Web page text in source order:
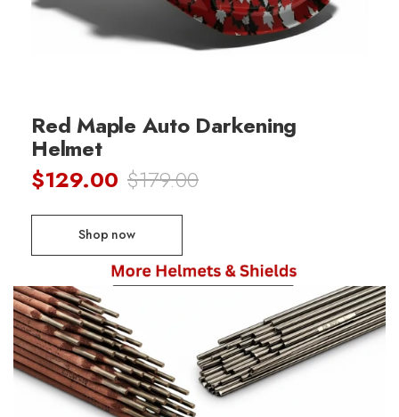
Red Maple Auto Darkening
Helmet
$129.00 $179.00
Shop now